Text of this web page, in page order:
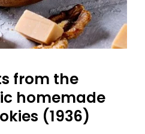
from the
homemade
(1936)